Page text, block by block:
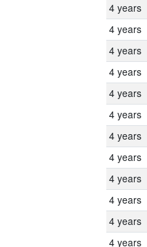
4 years
4 years
4 years
4 years
4 years
4 years
4 years
4 years
4 years
4 years
4 years
4 years